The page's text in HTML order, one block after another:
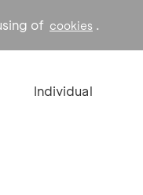
of cookies .
Individual